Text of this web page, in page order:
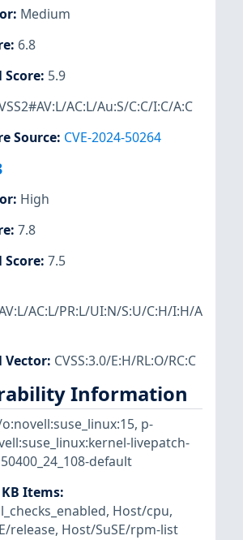
: Medium
: 6.8
Score: 5.9
AC:L/Au:S/C:C/I:C/A:C
Source: CVE-2024-50264
: High
: 7.8
Score: 7.5
AC:L/PR:L/UI:N/S:U/C:H/I:H/A
Vector: CVSS:3.0/E:H/RL:O/RC:C
Information
, p-
livepatch-
default
Items:
, Host/cpu,
release, Host/SuSE/rpm-list